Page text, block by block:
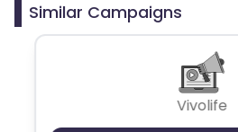
Similar Campaigns
Vivolife